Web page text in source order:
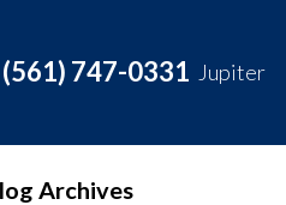
(561) 747-0331 Jupiter
(561) 747-0331 Jupiter
Archives